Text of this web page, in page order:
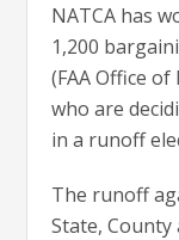
NATCA has
1,200
(FAA Office
who are
in a runoff
The runoff
State, County